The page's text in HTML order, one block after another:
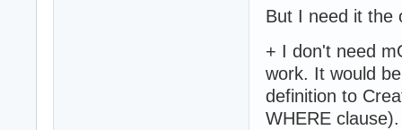
But I need it the
+ I don't need
work. It would
definition to
WHERE clause).